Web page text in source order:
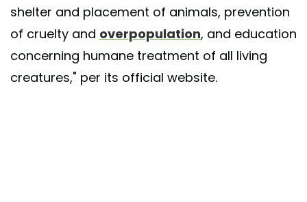
shelter and placement of animals, prevention
of cruelty and overpopulation, and education
concerning humane treatment of all living
creatures," per its official website.